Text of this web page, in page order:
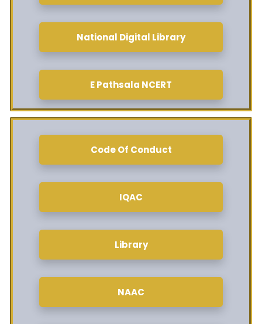
National Digital Library
E Pathsala NCERT
Code Of Conduct
IQAC
Library
NAAC